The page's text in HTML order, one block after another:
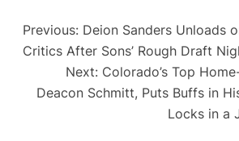
Previous: Deion Sanders Unloads
Critics After Sons’ Rough Draft
Next: Colorado’s Top
Deacon Schmitt, Puts Buffs in
Locks in a